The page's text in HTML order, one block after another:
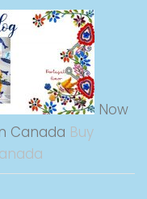
Now
Canada Buy